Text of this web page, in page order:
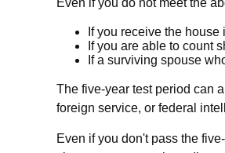
If you receive the
If you are able to count
If a surviving spouse
The five-year test period can
foreign service, or federal
Even if you don't pass the